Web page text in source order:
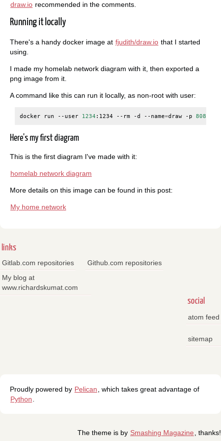
draw.io recommended in the comments.
Running it locally
There's a handy docker image at fjudith/draw.io that I started
using.
I made my homelab network diagram with it, then exported a
png image from it.
A command like this can run it locally, as non-root with user:
docker run --user 1234 :1234 --rm -d --name=draw -p 8080
Here's my first diagram
This is the first diagram I've made with it:
homelab network diagram
More details on this image can be found in this post:
My home network
links
Gitlab.com repositories
Github.com repositories
My blog at
www.richardskumat.com
social
atom feed
sitemap
Proudly powered by Pelican, which takes great advantage of
Python.
The theme is by Smashing Magazine, thanks!